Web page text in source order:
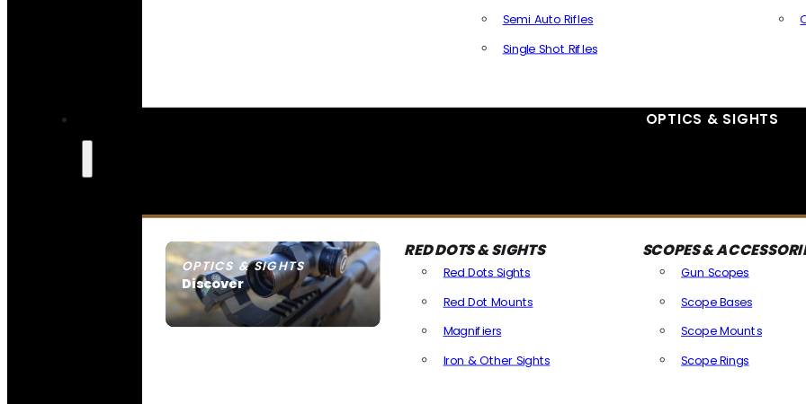
Semi Auto Rifles
Single Shot Rifles
OPTICS & SIGHTS
OPTICS & SIGHTS
Discover
SEE ALL OPTICS & SIGHTS
RED DOTS & SIGHTS
Red Dots Sights
Red Dot Mounts
Magnifiers
Iron & Other Sights
SCOPES &
Gun Scopes
Scope Bases
Scope Mounts
Scope Rings